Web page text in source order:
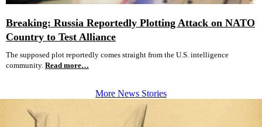
Breaking: Russia Reportedly Plotting Attack on NATO
Country to Test Alliance
The supposed plot reportedly comes straight from the U.S. intelligence
community. Read more…
More News Stories